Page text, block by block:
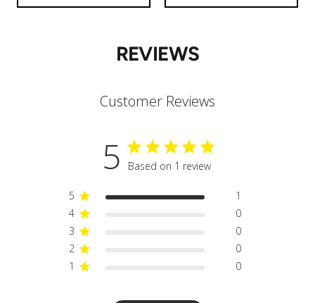
REVIEWS
Customer Reviews
5 Based on 1 review
5
1
4
0
3
0
2
0
1
0